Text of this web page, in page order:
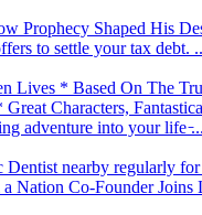
Prophecy Shaped His
to settle your tax debt.
Lives * Based On The
Characters,
adventure into your life ̵...
Dentist nearby regularly for
Nation Co-Founder Joins